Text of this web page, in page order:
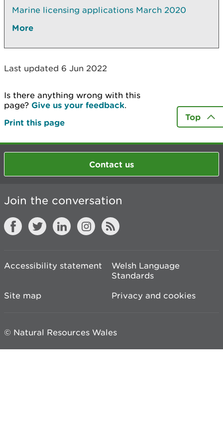
Marine licensing applications March 2020
More
Last updated 6 Jun 2022
Is there anything wrong with this
page? Give us your feedback.
Print this page
Top
Contact us
Join the conversation
Accessibility statement
Welsh Language
Standards
Site map
Privacy and cookies
© Natural Resources Wales